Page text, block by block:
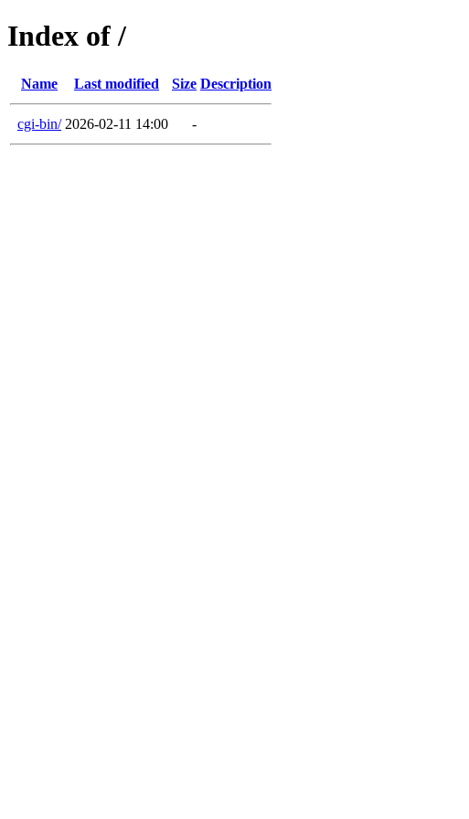
Index of /
Name Last modified Size Description
cgi-bin/ 2026-02-11 14:00 -